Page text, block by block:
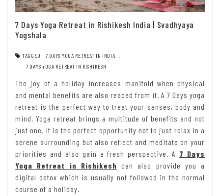
7 Days Yoga Retreat in Rishikesh India | Svadhyaya
Yogshala
TAGGED 7 DAYS YOGA RETREAT IN INDIA
7 DAYS YOGA RETREAT IN RISHIKESH
The joy of a holiday increases manifold when physical
and mental benefits are also reaped from it. A 7 Days yoga
retreat is the perfect way to treat your senses, body and
mind. Yoga retreat brings a multitude of benefits and not
just one. It is the perfect opportunity not to just relax in a
serene surrounding but also reflect and meditate on your
priorities and also gain a fresh perspective. A 7 Days
Yoga Retreat in Rishikesh can also provide you a
digital detox which is usually not followed in the normal
course of a holiday.